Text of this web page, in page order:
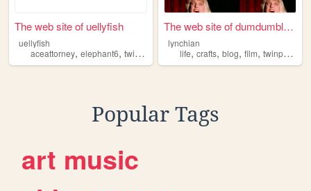
The web site of uellyfish
uellyfish
aceattorney, elephant6, twinpeaks thescaryjokes ,homestuck
The web site of dumdumbloog
lynchian
life,crafts,blog,film,twinpeaks
Popular Tags
art music